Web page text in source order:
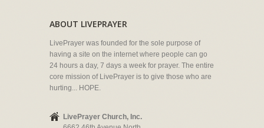
ABOUT LIVEPRAYER
LivePrayer was founded for the sole purpose of
having a site on the internet where people can go
24 hours a day, 7 days a week for prayer. The entire
core mission of LivePrayer is to give those who are
hurting... HOPE.
LivePrayer Church, Inc.